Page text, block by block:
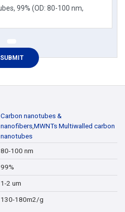
Carbon nanotubes &
nanofibers,MWNTs Multiwalled carbon
nanotubes
80-100 nm
99%
1-2 um
130-180m2/g